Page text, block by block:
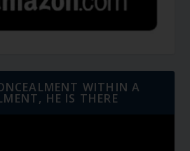
WITHIN A
HE IS THERE